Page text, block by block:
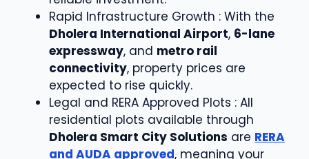
Rapid Infrastructure Growth : With the
Dholera International Airport, 6-lane
expressway, and metro rail
connectivity, property prices are
expected to rise quickly.
Legal and RERA Approved Plots : All
residential plots available through
Dholera Smart City Solutions are RERA
and AUDA approved, meaning your